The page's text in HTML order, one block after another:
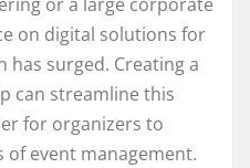
on digital solutions for
has surged. Creating a
can streamline this
for organizers to
of event management.